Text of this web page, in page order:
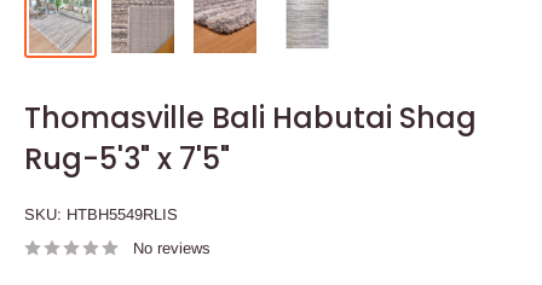
Thomasville Bali Habutai Shag
Rug-5'3" x 7'5"
SKU: HTBH5549RLIS
No reviews